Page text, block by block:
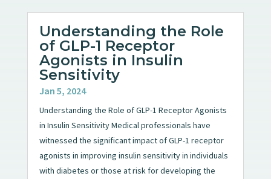
Understanding the Role
of GLP-1 Receptor
Agonists in Insulin
Sensitivity
Jan 5, 2024
Understanding the Role of GLP-1 Receptor Agonists
in Insulin Sensitivity Medical professionals have
witnessed the significant impact of GLP-1 receptor
agonists in improving insulin sensitivity in individuals
with diabetes or those at risk for developing the